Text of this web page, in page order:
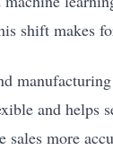
shift makes
and helps
sales more